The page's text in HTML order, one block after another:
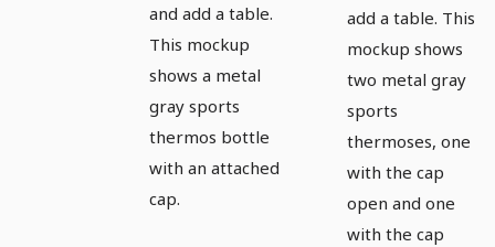
and add a table.
This mockup
shows a metal
gray sports
thermos bottle
with an attached
cap.
add a table. This
mockup shows
two metal gray
sports
thermoses, one
with the cap
open and one
with the cap